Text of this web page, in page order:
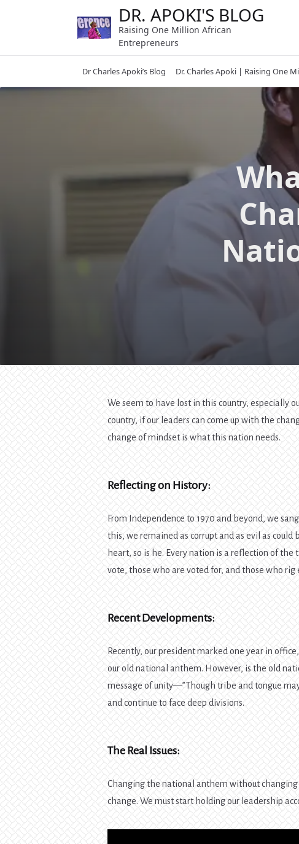
DR. APOKI'S BLOG
Raising One Million African
Entrepreneurs
Dr Charles Apoki’s Blog Dr. Charles Apoki | Raising One
We seem to have lost in this country, especially
country, if our leaders can come up with the
change of mindset is what this nation needs.
Reflecting on History:
From Independence to 1970 and beyond, we
this, we remained as corrupt and as evil as
heart, so is he. Every nation is a reflection of
vote, those who are voted for, and those who rig
Recent Developments:
Recently, our president marked one year in
our old national anthem. However, is the old
message of unity—”Though tribe and tongue
and continue to face deep divisions.
The Real Issues:
Changing the national anthem without
change. We must start holding our leadership